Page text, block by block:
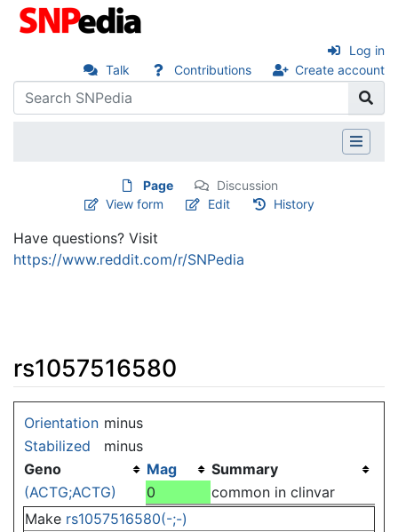
Talk Contributions Create account
Log in
Page
Discussion
View form
Edit History
Have questions? Visit
https://www.reddit.com/r/SNPedia
rs1057516580
Orientation minus
Stabilized
minus
Geno
Mag
Summary
(ACTG;ACTG)
0
common in clinvar
Make rs1057516580(-;-)